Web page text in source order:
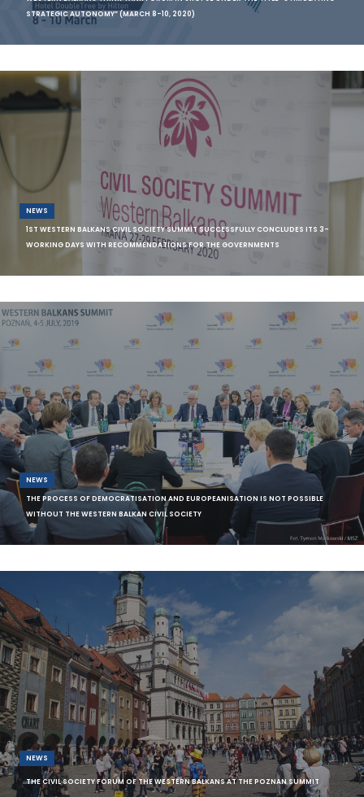
STRATEGIC AUTONOMY” (MARCH 8-10, 2020)
NEWS
1ST WESTERN BALKANS CIVIL SOCIETY SUMMIT SUCCESSFULLY CONCLUDES ITS 3-
WORKING DAYS WITH RECOMMENDATIONS FOR THE GOVERNMENTS
NEWS
THE PROCESS OF DEMOCRATISATION AND EUROPEANISATION IS NOT POSSIBLE
WITHOUT THE WESTERN BALKAN CIVIL SOCIETY
The representatives of the European Fund for the Balkans’ (EFB) and
NEWS
THE CIVIL SOCIETY FORUM OF THE WESTERN BALKANS AT THE POZNAN SUMMIT